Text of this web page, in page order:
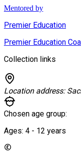
Mentored by
Premier Education
Premier Education
Collection links
Location address:
Chosen age group:
Ages: 4 - 12 years